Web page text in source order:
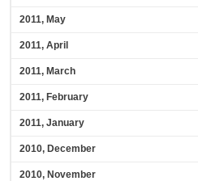
2011, May
2011, April
2011, March
2011, February
2011, January
2010, December
2010, November